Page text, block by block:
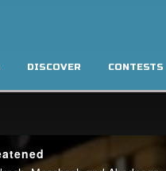
DISCOVER CONTESTS